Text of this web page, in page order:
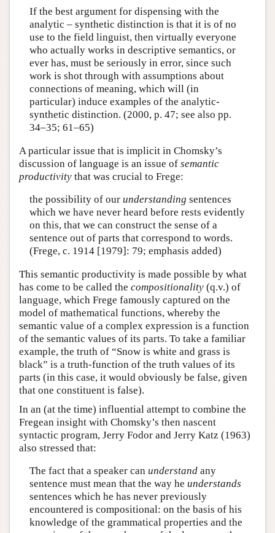
If the best argument for dispensing with the
analytic – synthetic distinction is that it is of no
use to the field linguist, then virtually everyone
who actually works in descriptive semantics, or
ever has, must be seriously in error, since such
work is shot through with assumptions about
connections of meaning, which will (in
particular) induce examples of the analytic-
synthetic distinction. (2000, p. 47; see also pp.
34–35; 61–65)
A particular issue that is implicit in Chomsky’s
discussion of language is an issue of semantic
productivity that was crucial to Frege:
the possibility of our understanding sentences
which we have never heard before rests evidently
on this, that we can construct the sense of a
sentence out of parts that correspond to words.
(Frege, c. 1914 [1979]: 79; emphasis added)
This semantic productivity is made possible by what
has come to be called the compositionality (q.v.) of
language, which Frege famously captured on the
model of mathematical functions, whereby the
semantic value of a complex expression is a function
of the semantic values of its parts. To take a familiar
example, the truth of “Snow is white and grass is
black” is a truth-function of the truth values of its
parts (in this case, it would obviously be false, given
that one constituent is false).
In an (at the time) influential attempt to combine the
Fregean insight with Chomsky’s then nascent
syntactic program, Jerry Fodor and Jerry Katz (1963)
also stressed that:
The fact that a speaker can understandany
sentence must mean that the way he understands
sentences which he has never previously
encountered is compositional: on the basis of his
knowledge of the grammatical properties and the